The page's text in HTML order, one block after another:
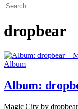
Search
for:
dropbear
Album
Album:
Magic City by